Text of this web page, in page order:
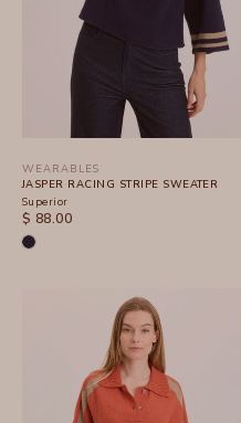
WEARABLES
JASPER RACING STRIPE SWEATER
Superior
SALE PRICE
$ 88.00